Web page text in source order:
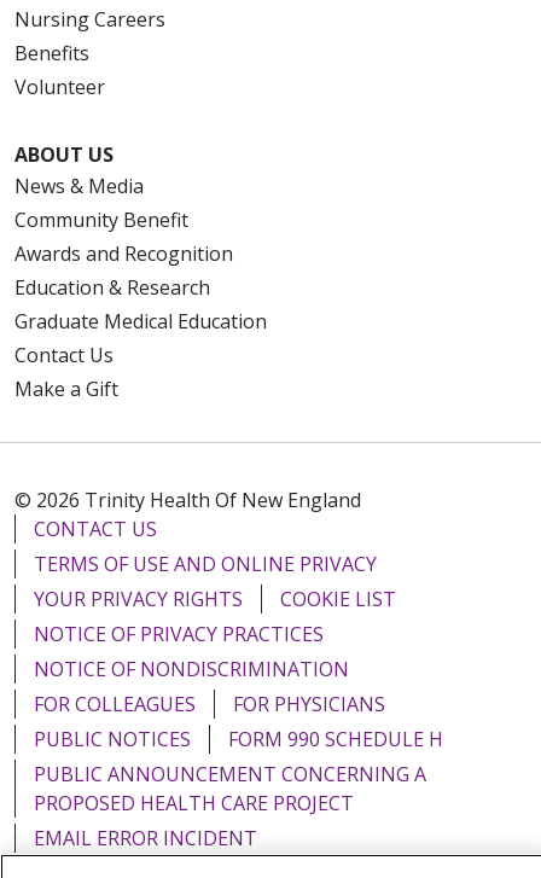
Nursing Careers
Benefits
Volunteer
ABOUT US
News & Media
Community Benefit
Awards and Recognition
Education & Research
Graduate Medical Education
Contact Us
Make a Gift
© 2026 Trinity Health Of New England
CONTACT US
TERMS OF USE AND ONLINE PRIVACY
YOUR PRIVACY RIGHTS
COOKIE LIST
NOTICE OF PRIVACY PRACTICES
NOTICE OF NONDISCRIMINATION
FOR COLLEAGUES
FOR PHYSICIANS
PUBLIC NOTICES
FORM 990 SCHEDULE H
PUBLIC ANNOUNCEMENT CONCERNING A
PROPOSED HEALTH CARE PROJECT
EMAIL ERROR INCIDENT